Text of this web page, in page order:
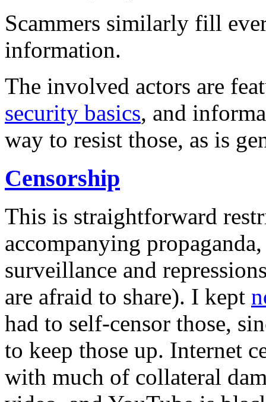
Scammers similarly fill
information.
The involved actors are
security basics, and
way to resist those, as is
Censorship
This is straightforward
accompanying
surveillance and
are afraid to share). I kept
had to self-censor those,
to keep those up. Internet
with much of collateral